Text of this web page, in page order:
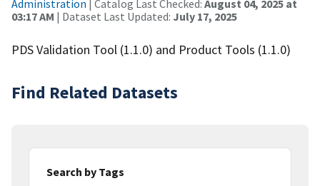
Administration | Catalog Last Checked: August 04, 2025 at
03:17 AM | Dataset Last Updated: July 17, 2025
PDS Validation Tool (1.1.0) and Product Tools (1.1.0)
Find Related Datasets
Search by Tags